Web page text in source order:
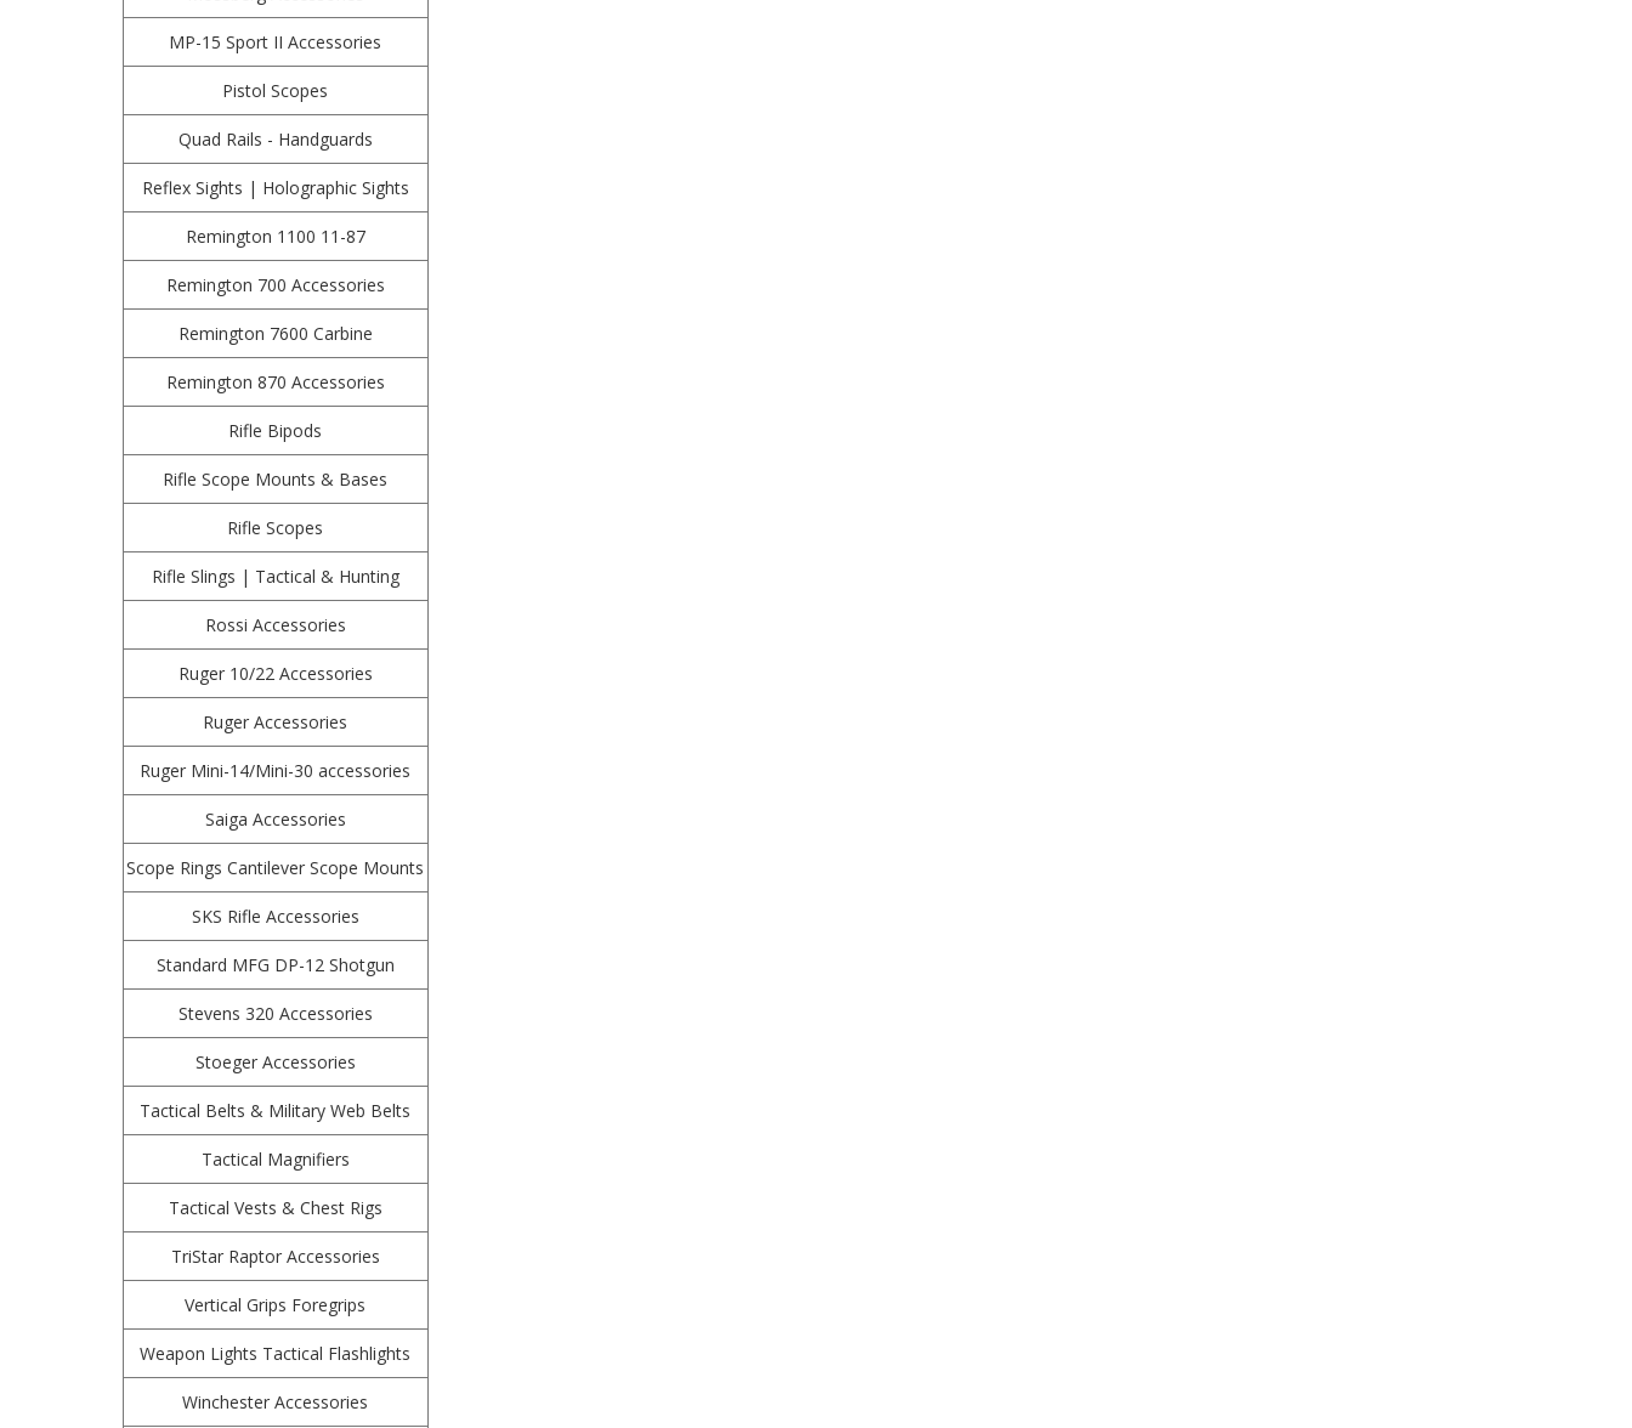
MP-15 Sport II Accessories
Pistol Scopes
Quad Rails - Handguards
Reflex Sights | Holographic Sights
Remington 1100 11-87
Remington 700 Accessories
Remington 7600 Carbine
Remington 870 Accessories
Rifle Bipods
Rifle Scope Mounts & Bases
Rifle Scopes
Rifle Slings | Tactical & Hunting
Rossi Accessories
Ruger 10/22 Accessories
Ruger Accessories
Ruger Mini-14/Mini-30 accessories
Saiga Accessories
Scope Rings Cantilever Scope Mounts
SKS Rifle Accessories
Standard MFG DP-12 Shotgun
Stevens 320 Accessories
Stoeger Accessories
Tactical Belts & Military Web Belts
Tactical Magnifiers
Tactical Vests & Chest Rigs
TriStar Raptor Accessories
Vertical Grips Foregrips
Weapon Lights Tactical Flashlights
Winchester Accessories